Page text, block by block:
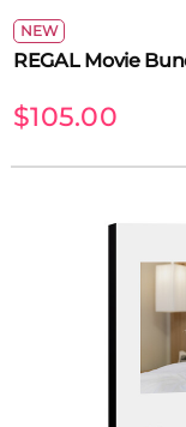
NEW
REGAL Movie
$105.00